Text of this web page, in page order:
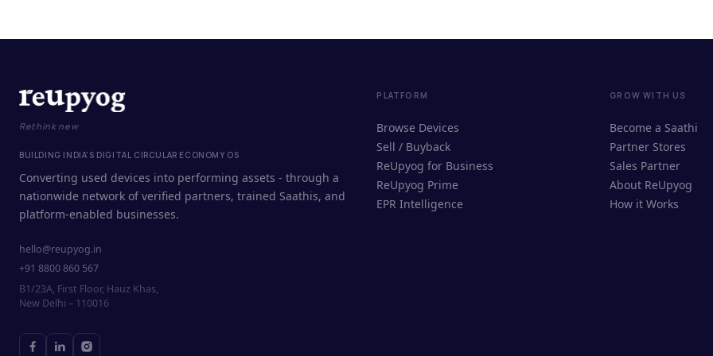
Rethink new
BUILDING INDIA'S DIGITAL CIRCULAR ECONOMY OS
Converting used devices into performing assets - through a
nationwide network of verified partners, trained Saathis, and
platform-enabled businesses.
hello@reupyog.in
+91 8800 860 567
B1/23A, First Floor, Hauz Khas,
New Delhi – 110016
PLATFORM
Browse Devices
Sell / Buyback
ReUpyog for Business
ReUpyog Prime
EPR Intelligence
GROW WITH US
Become a Saathi
Partner Stores
Sales Partner
About ReUpyog
How it Works